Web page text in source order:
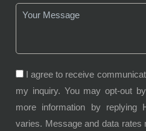
I agree to receive
my inquiry. You may opt-out
more information by replying
varies. Message and data rates